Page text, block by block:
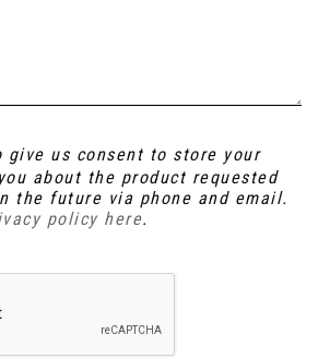
give us consent to store your
about the product requested
the future via phone and email.
policy here.